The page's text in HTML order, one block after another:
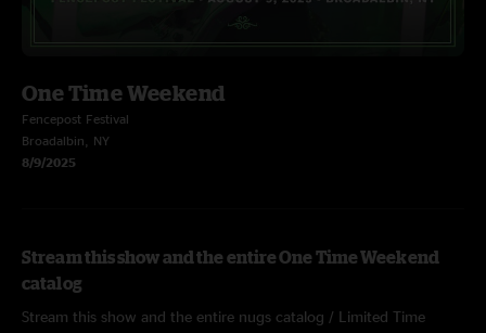
One Time Weekend
Fencepost Festival
Broadalbin, NY
8/9/2025
Stream this show and the entire One Time Weekend
catalog
Stream this show and the entire nugs catalog / Limited Time